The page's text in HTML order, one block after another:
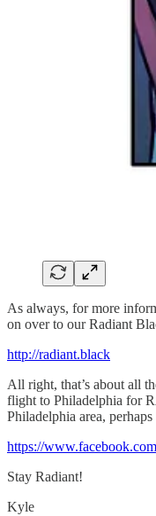
As always, for more
on over to our Radiant
http://radiant.black
All right, that’s about all
flight to Philadelphia for
Philadelphia area,
https://
Stay Radiant!
Kyle